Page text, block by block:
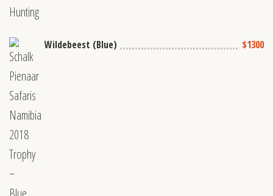
Wildebeest (Blue) $1300